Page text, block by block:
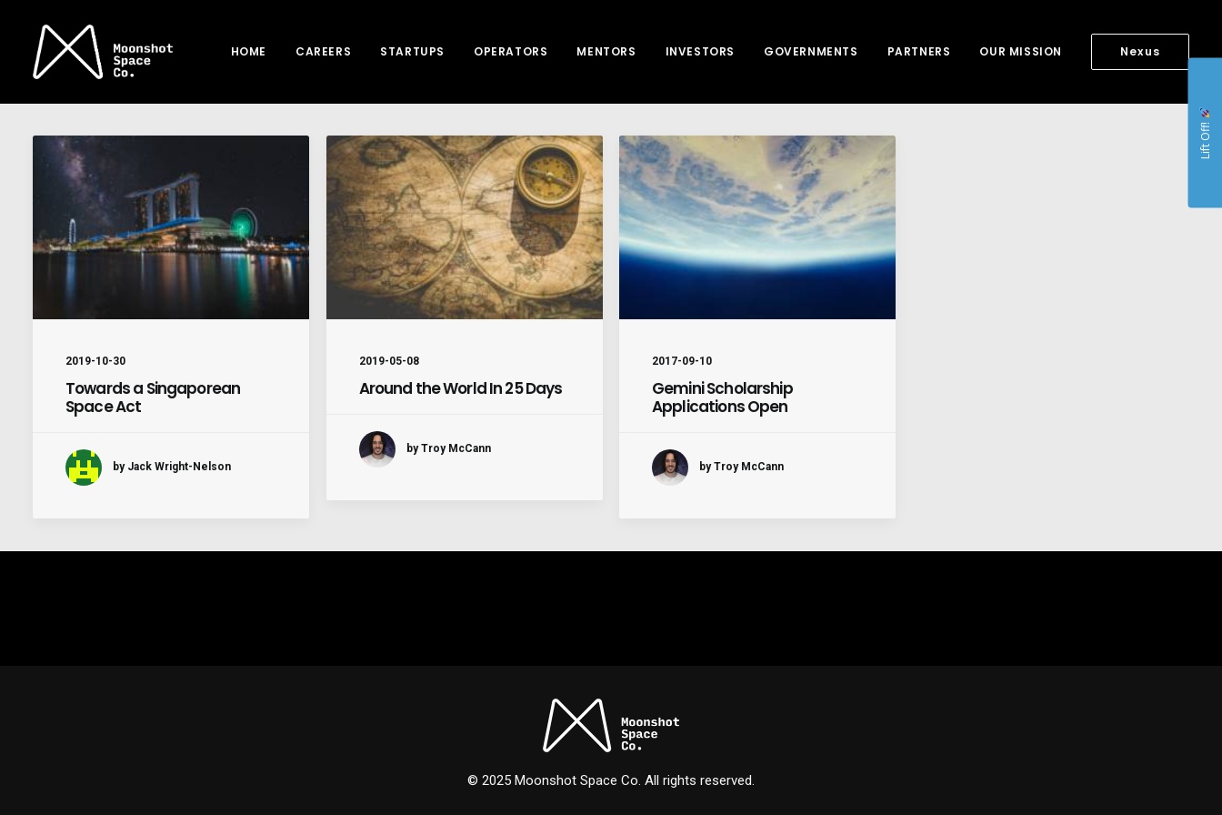
HOME CAREERS STARTUPS OPERATORS MENTORS INVESTORS GOVERNMENTS PARTNERS OUR MISSION Nexus
2019-10-30
Towards a Singaporean
Space Act
by Jack Wright-Nelson
2019-05-08
Around the World In 25 Days
by Troy McCann
2017-09-10
Gemini Scholarship
Applications Open
by Troy McCann
© 2025 Moonshot Space Co. All rights reserved.
Lift Off!